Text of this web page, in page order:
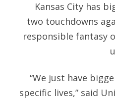
Kansas City has
two touchdowns
responsible fantasy
“We just have
specific lives,” said